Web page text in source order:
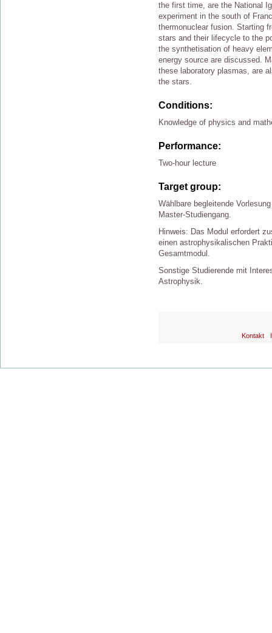
the first time, are the National
experiment in the south of
thermonuclear fusion. Starting
stars and their lifecycle to the
the synthetisation of heavy
energy source are discussed.
these laboratory plasmas, are
the stars.
Conditions:
Knowledge of physics and
Performance:
Two-hour lecture
Target group:
Wählbare begleitende
Master-Studiengang.
Hinweis: Das Modul erfordert
einen astrophysikalischen
Gesamtmodul.
Sonstige Studierende mit
Astrophysik.
Kontakt